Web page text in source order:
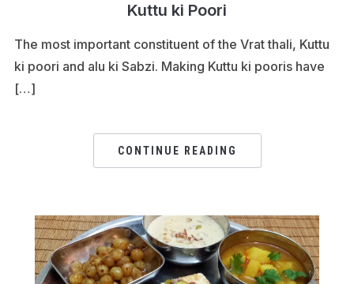
Kuttu ki Poori
The most important constituent of the Vrat thali, Kuttu
ki poori and alu ki Sabzi. Making Kuttu ki pooris have
[…]
CONTINUE READING